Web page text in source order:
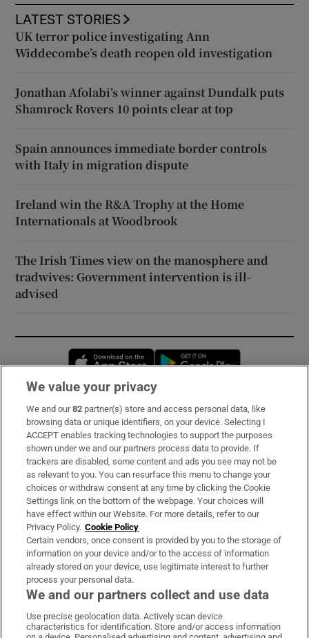
LATEST STORIES
UK terror police investigating Ann
Widdecombe’s death reopen old investigation
Jonathan Afolabi’s winner against Dundalk puts
Shamrock Rovers 10 points clear at top
Spain announces immediate border controls
with Italy in migration dispute
Ireland win the R&A Trophy at the Home
Internationals at Woodbrook
The Irish Times view on the manosphere and
tradwives: Government intervention is ill-
advised
Opens in new window
Subscribe
Support
About Us
Irish Times Products & Services
OUR PARTNERS:
Irish Times on WhatsApp
Irish Times on Facebook
Irish Times on X
Irish Times on LinkedIn
Irish Times on Instagram
We value your privacy
We and our82 partner(s) store and access personal data, like
browsing data or unique identifiers, on your device. Selecting I
ACCEPT enables tracking technologies to support the purposes
shown under we and our partners process data to provide. If
trackers are disabled, some content and ads you see may not be
as relevant to you. You can resurface this menu to change your
choices or withdraw consent at any time by clicking the Cookie
Settings link on the bottom of the webpage. Your choices will
have effect within our Website. For more details, refer to our
Privacy Policy. Cookie Policy
Certain vendors, once consent is provided by you to the storage of
information on your device and/or to the access of information
already stored on your device, use legitimate interest to further
process your personal data.
We and our partners collect and use data
Use precise geolocation data. Actively scan device
characteristics for identification. Store and/or access information